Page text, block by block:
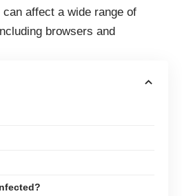
affect a wide range of
browsers and